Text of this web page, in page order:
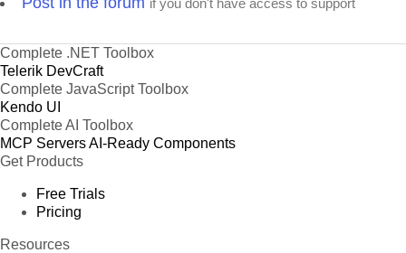
if you don't have access to support
Complete .NET Toolbox
Telerik DevCraft
Complete JavaScript Toolbox
Kendo UI
Complete AI Toolbox
MCP ServersAI-Ready Components
Get Products
Free Trials
Pricing
Resources